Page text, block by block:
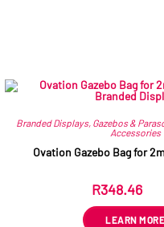
Branded Displays, Gazebos &
Accessories
Ovation Gazebo Bag for
R348.46
LEARN MORE